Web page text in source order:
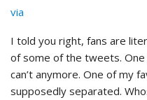
via
I told you right, fans are
of some of the tweets. One
can’t anymore. One of my
supposedly separated.